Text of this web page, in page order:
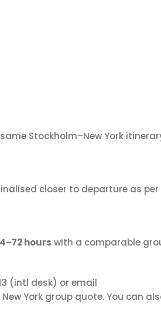
Stockholm–New York
closer to departure as
hours with a comparable
(intl desk) or email
York group quote. You can